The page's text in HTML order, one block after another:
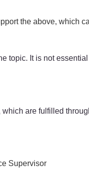
the above, which
topic. It is not
are fulfilled
Supervisor